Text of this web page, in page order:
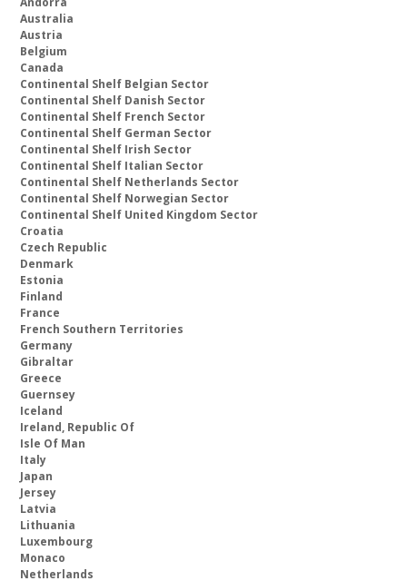
Australia
Austria
Belgium
Canada
Continental Shelf Belgian Sector
Continental Shelf Danish Sector
Continental Shelf French Sector
Continental Shelf German Sector
Continental Shelf Irish Sector
Continental Shelf Italian Sector
Continental Shelf Netherlands Sector
Continental Shelf Norwegian Sector
Continental Shelf United Kingdom Sector
Croatia
Czech Republic
Denmark
Estonia
Finland
France
French Southern Territories
Germany
Gibraltar
Greece
Guernsey
Iceland
Ireland, Republic Of
Isle Of Man
Italy
Japan
Jersey
Latvia
Lithuania
Luxembourg
Monaco
Netherlands